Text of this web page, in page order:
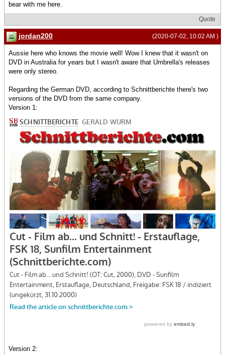
bear with me here.
Quote
(2020-07-02, 10:02 AM )
jordan200
Aussie here who knows the movie well! Wow I knew that it wasn't on
DVD in Australia for years but I wasn't aware that Umbrella's releases
were only stereo.
Regarding the German DVD, according to Schnittberichte there's two
versions of the DVD from the same company.
Version 1:
Version 2: